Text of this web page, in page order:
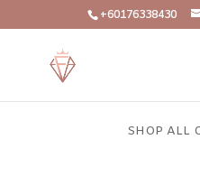
+60176338430
SHOP ALL